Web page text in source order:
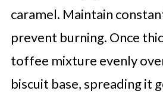
caramel. Maintain
prevent burning. Once
toffee mixture evenly
biscuit base, spreading it